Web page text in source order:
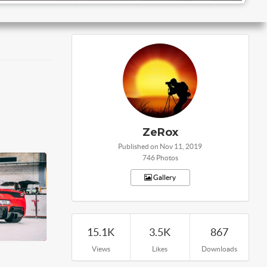
ZeRox
Published on Nov 11, 2019
746 Photos
Gallery
15.1K
Views
3.5K
Likes
867
Downloads